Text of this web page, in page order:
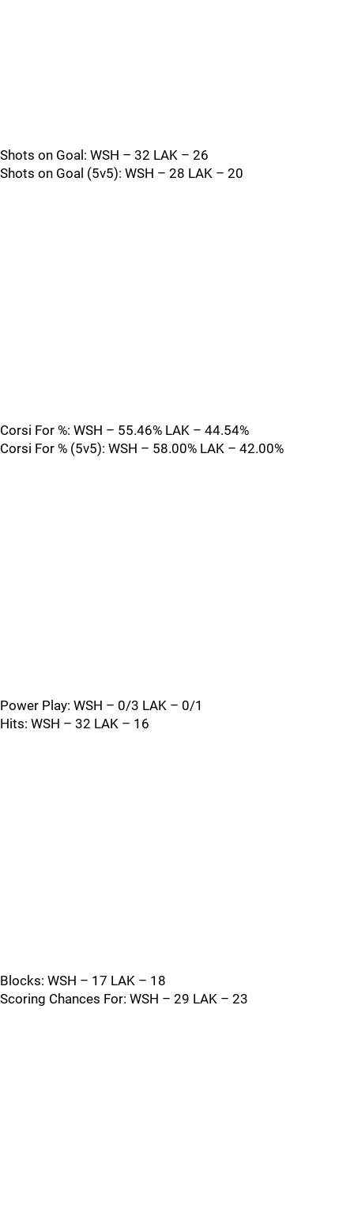
Shots on Goal: WSH – 32 LAK – 26
Shots on Goal (5v5): WSH – 28 LAK – 20
Corsi For %: WSH – 55.46% LAK – 44.54%
Corsi For % (5v5): WSH – 58.00% LAK – 42.00%
Power Play: WSH – 0/3 LAK – 0/1
Hits: WSH – 32 LAK – 16
Blocks: WSH – 17 LAK – 18
Scoring Chances For: WSH – 29 LAK – 23